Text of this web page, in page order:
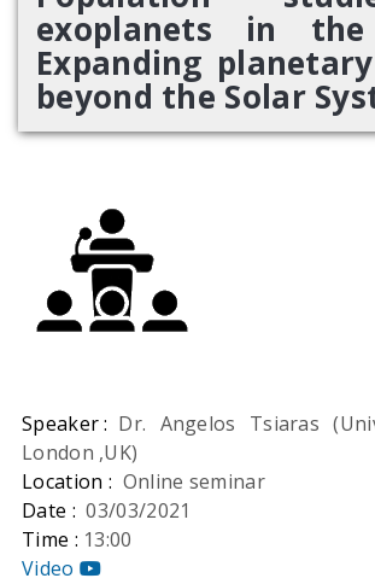
exoplanets in the
Expanding
beyond the Solar
Speaker : Dr. Angelos Tsiaras
London ,UK)
Location : Online seminar
Date :03/03/2021
Time : 13:00
Video